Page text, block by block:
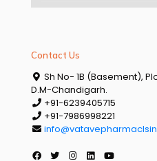
Contact Us
Sh No- 1B (Basement),
D.M-Chandigarh.
+91-6239405715
+91-7986998221